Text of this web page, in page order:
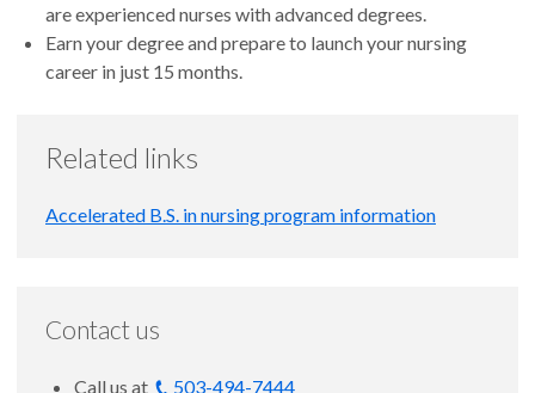
are experienced nurses with advanced degrees.
Earn your degree and prepare to launch your nursing
career in just 15 months.
Related links
Accelerated B.S. in nursing program information
Contact us
Call us at
503-494-7444